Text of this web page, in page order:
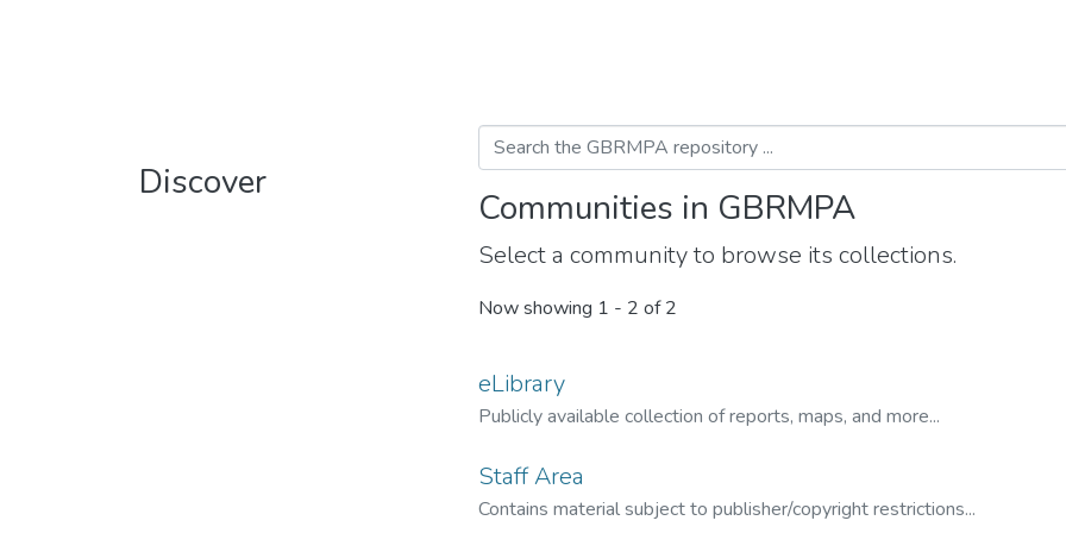
Discover
Communities in GBRMPA
Select a community to browse its collections.
Now showing 1 - 2 of 2
eLibrary
Publicly available collection of reports, maps, and more...
Staff Area
Contains material subject to publisher/copyright restrictions...